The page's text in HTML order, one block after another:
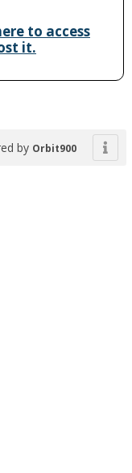
to access
it.
by Orbit900